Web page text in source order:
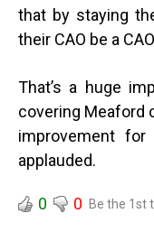
that by staying
their CAO be a
That’s a huge
covering Meaford
improvement
applauded.
0 0 Be the 1st